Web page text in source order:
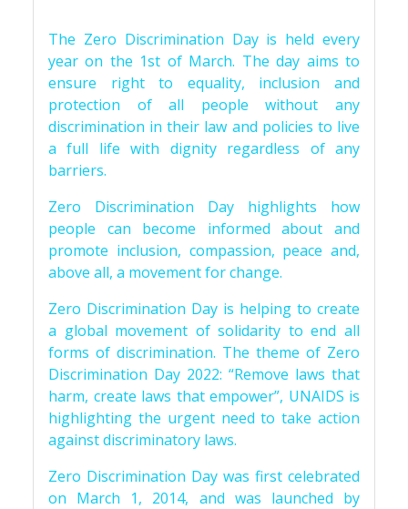
The Zero Discrimination Day is held every
year on the 1st of March. The day aims to
ensure right to equality, inclusion and
protection of all people without any
discrimination in their law and policies to live
a full life with dignity regardless of any
barriers.
Zero Discrimination Day highlights how
people can become informed about and
promote inclusion, compassion, peace and,
above all, a movement for change.
Zero Discrimination Day is helping to create
a global movement of solidarity to end all
forms of discrimination. The theme of Zero
Discrimination Day 2022: “Remove laws that
harm, create laws that empower”, UNAIDS is
highlighting the urgent need to take action
against discriminatory laws.
Zero Discrimination Day was first celebrated
on March 1, 2014, and was launched by